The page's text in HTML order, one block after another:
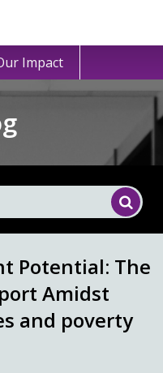
Impact
Potential: The
Amidst
and poverty